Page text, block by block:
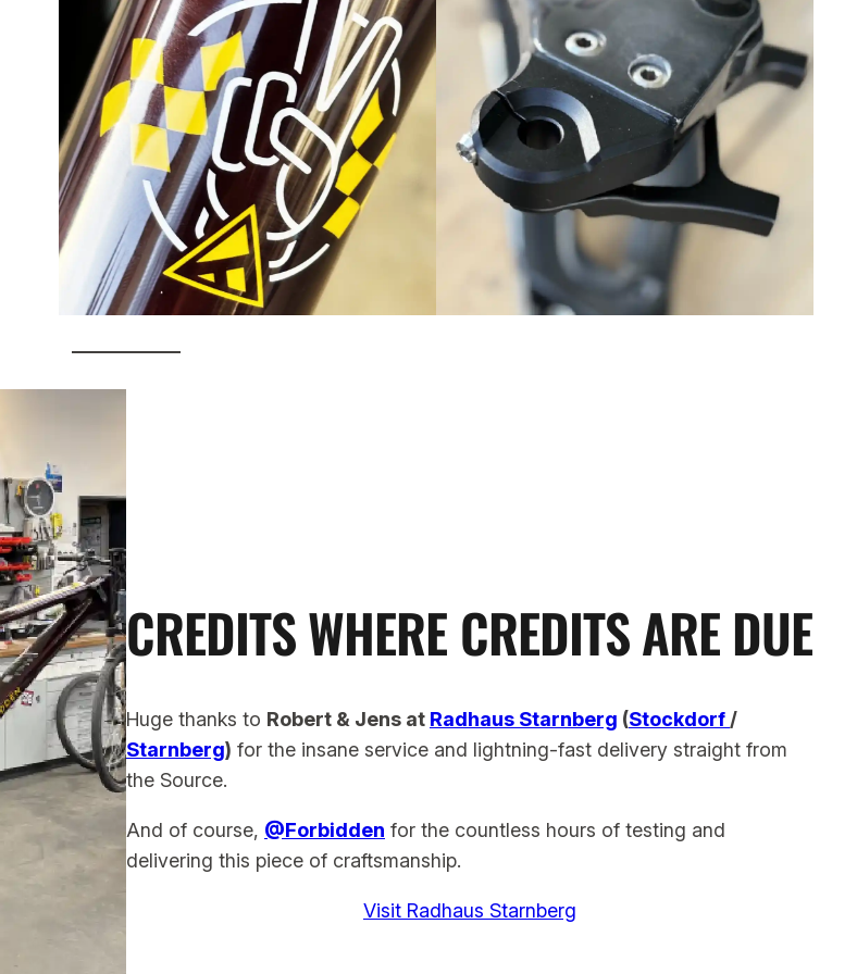
CREDITS WHERE CREDITS ARE DUE
Huge thanks to Robert & Jens at Radhaus Starnberg (Stockdorf/
Starnberg) for the insane service and lightning-fast delivery straight from
the Source.
And of course, @Forbidden for the countless hours of testing and
delivering this piece of craftsmanship.
Visit Radhaus Starnberg